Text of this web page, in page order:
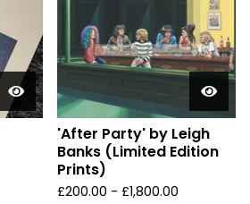
'After Party' by Leigh
Banks (Limited Edition
Prints)
£200.00 - £1,800.00